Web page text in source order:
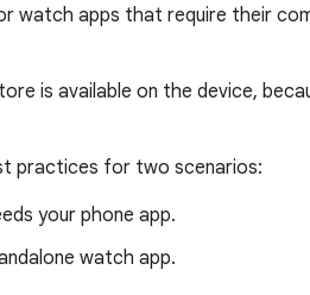
watch apps that require their
is available on the device,
practices for two scenarios:
your phone app.
watch app.